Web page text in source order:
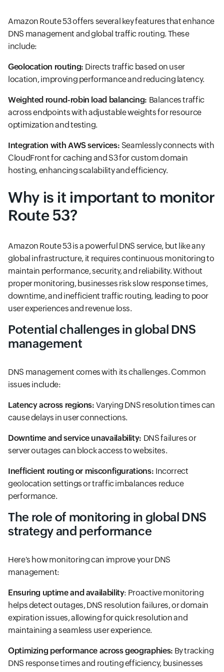
Amazon Route 53 offers several key features that enhance
DNS management and global traffic routing. These
include:
Geolocation routing: Directs traffic based on user
location, improving performance and reducing latency.
Weighted round-robin load balancing: Balances traffic
across endpoints with adjustable weights for resource
optimization and testing.
Integration with AWS services: Seamlessly connects with
CloudFront for caching and S3 for custom domain
hosting, enhancing scalability and efficiency.
Why is it important to monitor
Route 53?
Amazon Route 53 is a powerful DNS service, but like any
global infrastructure, it requires continuous monitoring to
maintain performance, security, and reliability. Without
proper monitoring, businesses risk slow response times,
downtime, and inefficient traffic routing, leading to poor
user experiences and revenue loss.
Potential challenges in global DNS
management
DNS management comes with its challenges. Common
issues include:
Latency across regions:Varying DNS resolution times can
cause delays in user connections.
Downtime and service unavailability: DNS failures or
server outages can block access to websites.
Inefficient routing or misconfigurations: Incorrect
geolocation settings or traffic imbalances reduce
performance.
The role of monitoring in global DNS
strategy and performance
Here's how monitoring can improve your DNS
management:
Ensuring uptime and availability: Proactive monitoring
helps detect outages, DNS resolution failures, or domain
expiration issues, allowing for quick resolution and
maintaining a seamless user experience.
Optimizing performance across geographies: By tracking
DNS response times and routing efficiency, businesses